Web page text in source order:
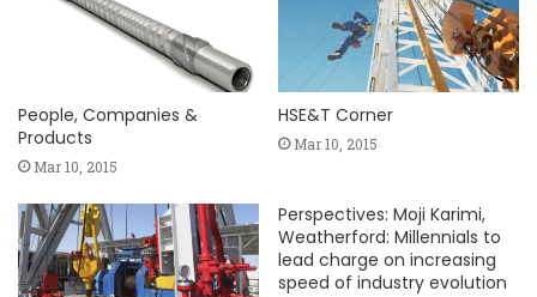
People, Companies &
Products
Mar 10, 2015
HSE&T Corner
Mar 10, 2015
Perspectives: Moji Karimi,
Weatherford: Millennials to
lead charge on increasing
speed of industry evolution